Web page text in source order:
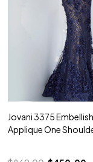
Jovani 3375
Applique One